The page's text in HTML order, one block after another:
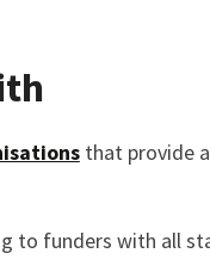
that provide
to funders with all